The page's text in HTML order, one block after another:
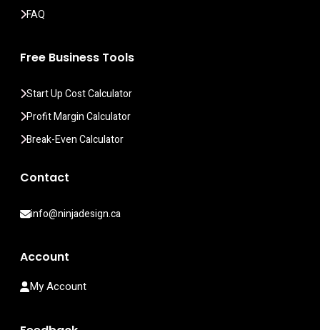
FAQ
Free Business Tools
Start Up Cost Calculator
Profit Margin Calculator
Break-Even Calculator
Contact
info@ninjadesign.ca
Account
My Account